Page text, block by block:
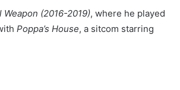
Weapon (2016-2019), where he played
Poppa’s House, a sitcom starring